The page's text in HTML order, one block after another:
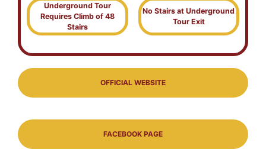
Underground Tour
Requires Climb of 48
Stairs
No Stairs at Underground
Tour Exit
OFFICIAL WEBSITE
FACEBOOK PAGE